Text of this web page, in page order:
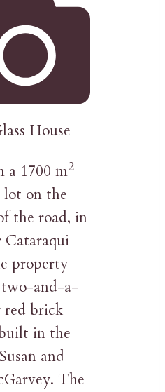
House
a 1700 m2
lot on the
the road, in
Cataraqui
property
two-and-a-
red brick
in the
and
The